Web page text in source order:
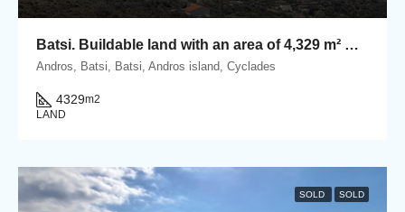
Batsi. Βuildable land with an area of 4,329 m² with stunning seaview
Andros, Batsi, Batsi, Andros island, Cyclades
4329m2
LAND
SOLD SOLD